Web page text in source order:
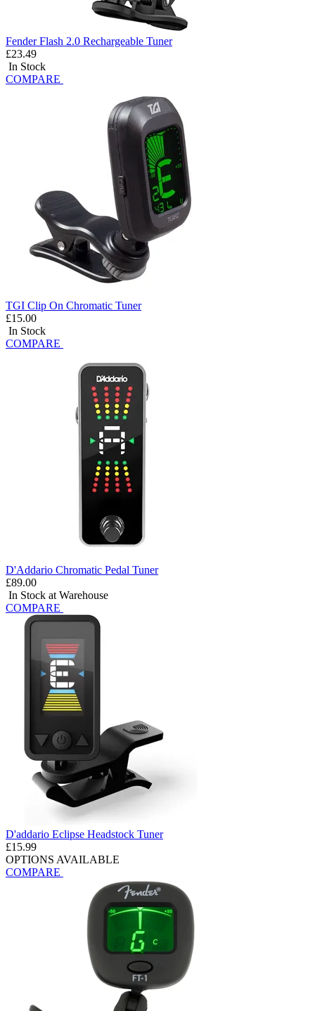
Fender Flash 2.0 Rechargeable Tuner
£23.49
In Stock
COMPARE
TGI Clip On Chromatic Tuner
£15.00
In Stock
COMPARE
D'Addario Chromatic Pedal Tuner
£89.00
In Stock at Warehouse
COMPARE
D'addario Eclipse Headstock Tuner
£15.99
OPTIONS AVAILABLE
COMPARE